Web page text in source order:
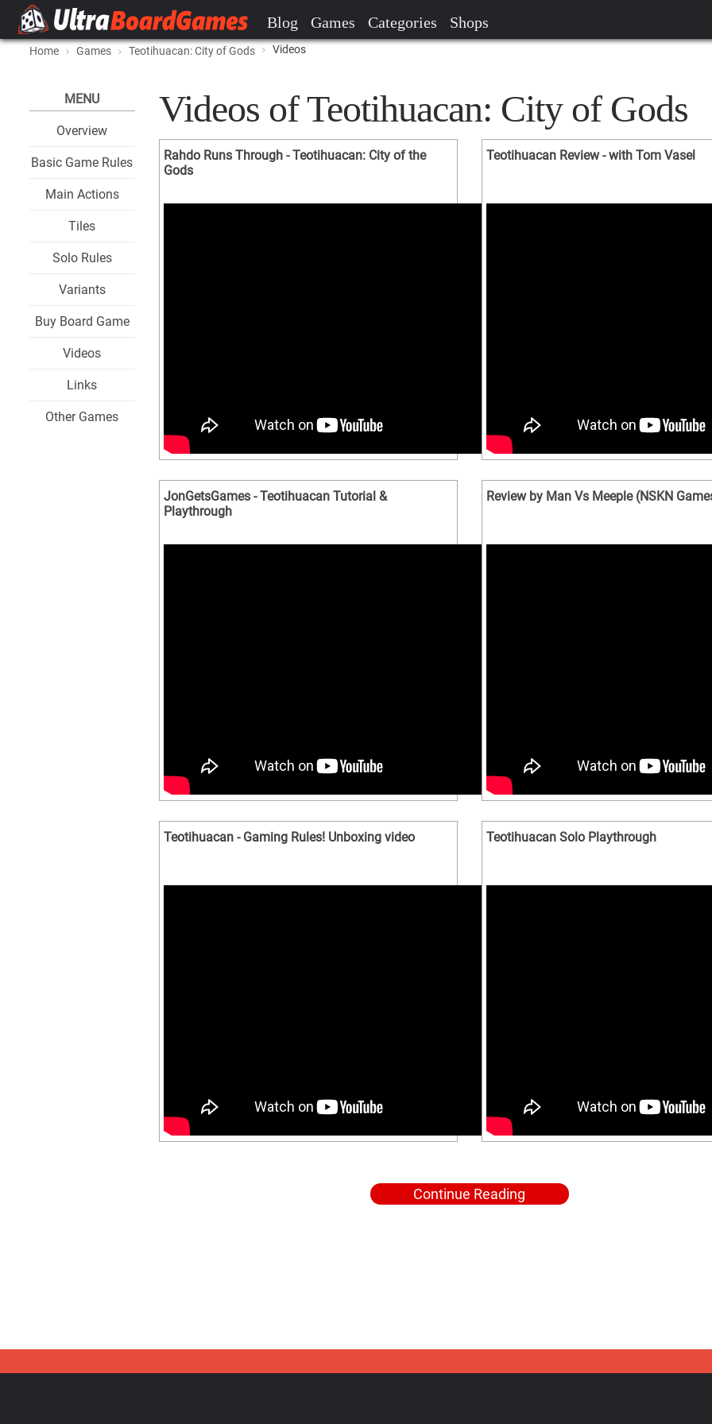
Blog Games Categories Shops
Home Games Teotihuacan: City of Gods Videos
MENU
Overview
Basic Game Rules
Main Actions
Tiles
Solo Rules
Variants
Buy Board Game
Videos
Links
Other Games
Videos of Teotihuacan: City of Gods
Rahdo Runs Through - Teotihuacan: City of the
Gods
Teotihuacan Review - with Tom Vasel
JonGetsGames - Teotihuacan Tutorial &
Playthrough
Review by Man Vs Meeple (NSKN
Teotihuacan - Gaming Rules! Unboxing video Teotihuacan Solo Playthrough
Continue Reading